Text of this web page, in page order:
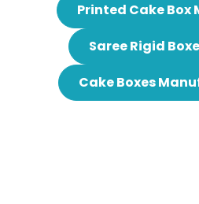
Printed Cake
Saree Rigid
Cake Boxes